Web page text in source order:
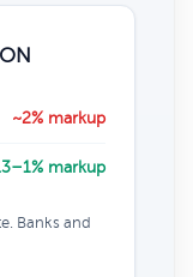
~2% markup
markup
Banks and